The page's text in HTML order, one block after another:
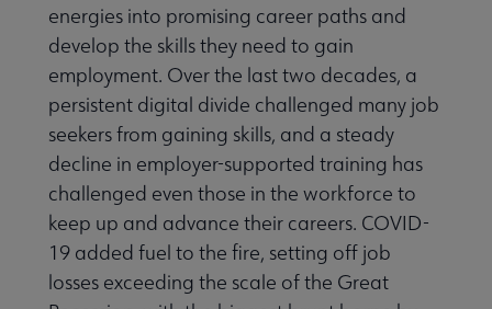
Literacy submenu
Development submenu
Initiatives & Projects submenu
energies into promising career paths and
develop the skills they need to gain
employment. Over the last two decades, a
persistent digital divide challenged many job
seekers from gaining skills, and a steady
decline in employer-supported training has
challenged even those in the workforce to
keep up and advance their careers. COVID-
19 added fuel to the fire, setting off job
losses exceeding the scale of the Great